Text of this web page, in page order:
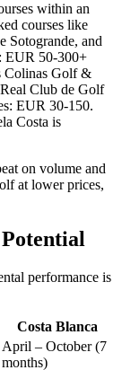
within an
courses like
Sotogrande, and
EUR 50-300+
Colinas Golf &
Club de Golf
EUR 30-150.
Costa is
on volume and
at lower prices,
performance is
Costa Blanca
April – October (7
months)